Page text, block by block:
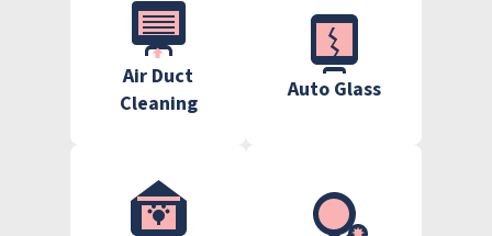
Air Duct
Cleaning
Auto Glass